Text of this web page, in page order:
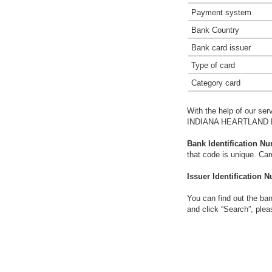
Payment system
Bank Country
Bank card issuer
Type of card
Category card
With the help of our
INDIANA HEARTLAND
Bank Identification
that code is unique.
Issuer Identification
You can find out the
and click “Search”,